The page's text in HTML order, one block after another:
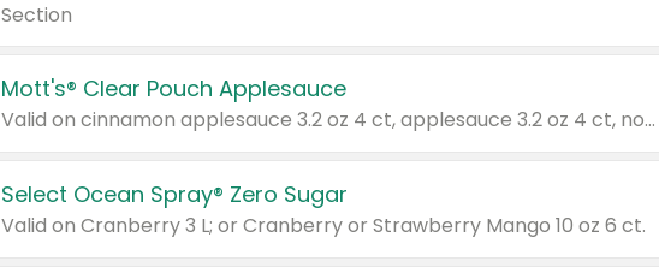
Section
Mott's® Clear Pouch Applesauce
Valid on cinnamon applesauce 3.2 oz 4 ct, applesauce 3.2 oz 4 ct, no sugar added applesauce 3.2 oz 4 ct, or fruit smoothie mixed berry 4.2 oz 4 ct.
Select Ocean Spray® Zero Sugar
Valid on Cranberry 3 L; or Cranberry or Strawberry Mango 10 oz 6 ct.